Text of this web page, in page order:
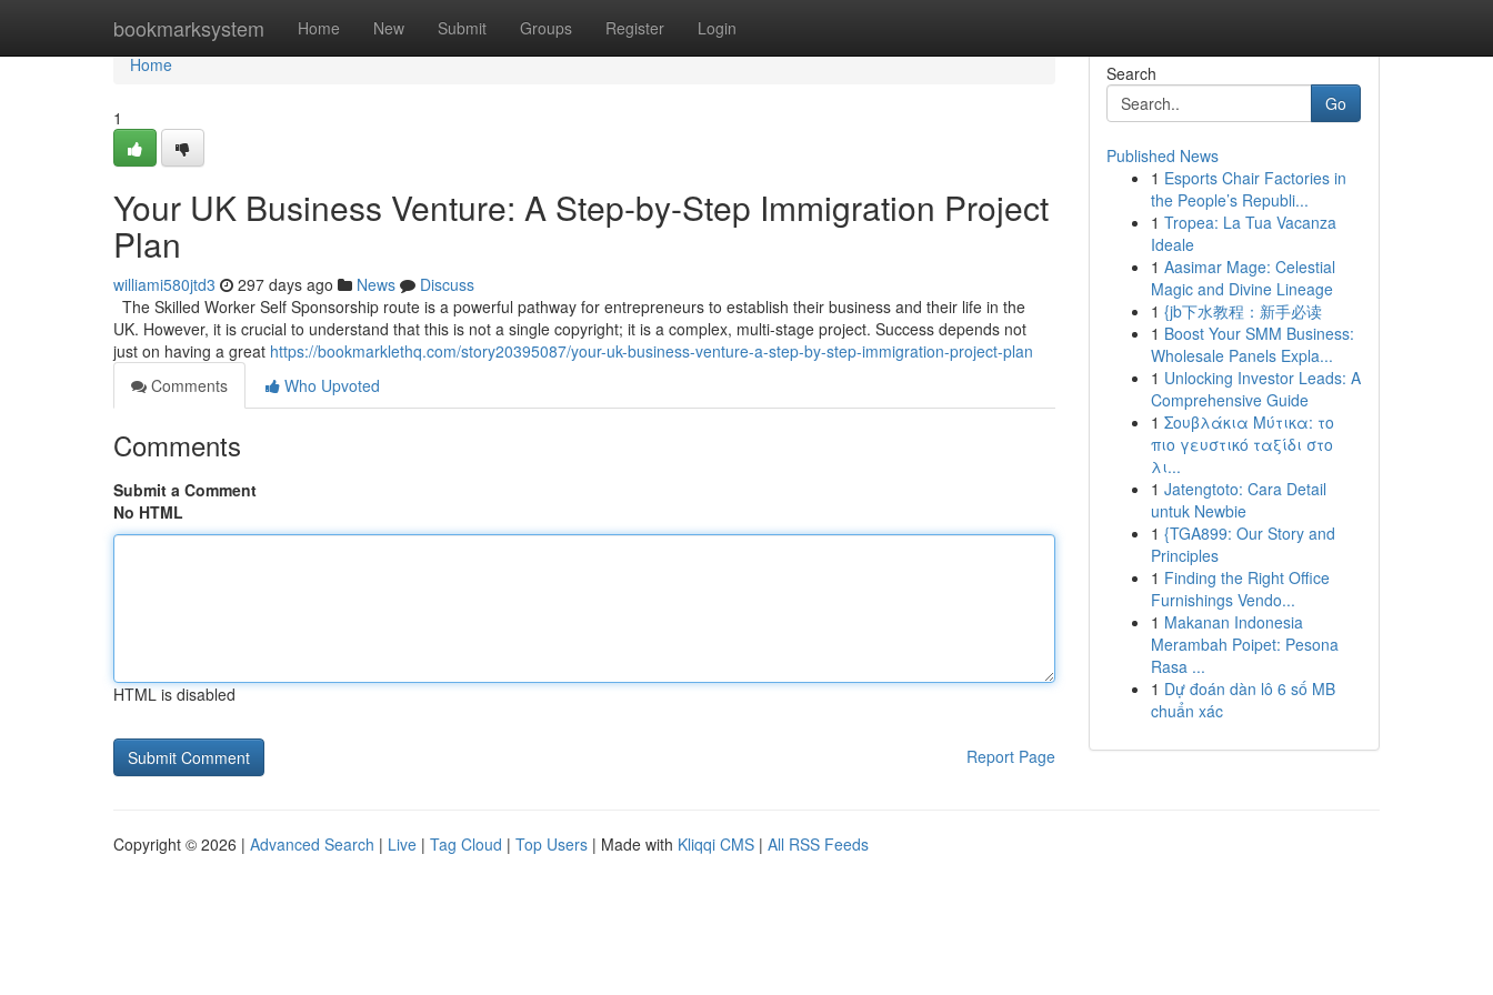
bookmarksystem Home New Submit Groups Register Login
Home
Home
1
Your UK Business Venture: A Step-by-Step Immigration Project
Plan
williami580jtd3 297 days ago News
Discuss
The Skilled Worker Self Sponsorship route is a powerful pathway for entrepreneurs to establish their business and their life in the
UK. However, it is crucial to understand that this is not a single copyright; it is a complex, multi-stage project. Success depends not
just on having a great https://bookmarklethq.com/story20395087/your-uk-business-venture-a-step-by-step-immigration-project-plan
Comments
Who Upvoted
Comments
Submit a Comment
No HTML
HTML is disabled
Report Page
Search
Go
Published News
1 Esports Chair Factories in
the People’s Republi...
1 Tropea: La Tua Vacanza
Ideale
1 Aasimar Mage: Celestial
Magic and Divine Lineage
1 {jb下水教程：新手必读
1 Boost Your SMM Business:
Wholesale Panels Expla...
1 Unlocking Investor Leads: A
Comprehensive Guide
1 Σουβλάκια Μύτικα: το
πιο γευστικό ταξίδι στο
λι...
1 Jatengtoto: Cara Detail
untuk Newbie
1 {TGA899: Our Story and
Principles
1 Finding the Right Office
Furnishings Vendo...
1 Makanan Indonesia
Merambah Poipet: Pesona
Rasa ...
1 Dự đoán dàn lô 6 số MB
chuẩn xác
Copyright © 2026 | Advanced Search | Live | Tag Cloud | Top Users | Made with Kliqqi CMS | All RSS Feeds